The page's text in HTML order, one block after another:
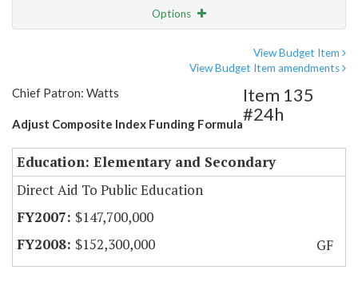
Options
View Budget Item
View Budget Item amendments
Chief Patron: Watts
Adjust Composite Index Funding Formula
Item 135
#24h
Education: Elementary and Secondary
Direct Aid To Public Education
$147,700,000
$152,300,000
GF